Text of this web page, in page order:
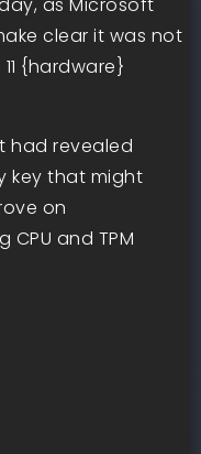
clear it was not
{hardware}
had revealed
key that might
on
and TPM